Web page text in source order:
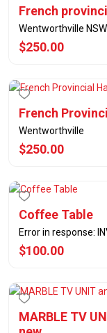
French
Wentworthville NSW
$250.00
French
Wentworthville
$250.00
Coffee Table
Error in response:
$100.00
MARBLE TV